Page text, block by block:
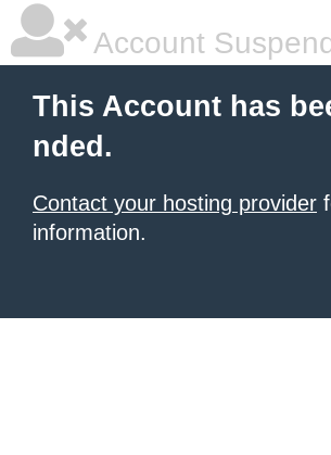
Account
This Account has
nded.
Contact your hosting provider
information.